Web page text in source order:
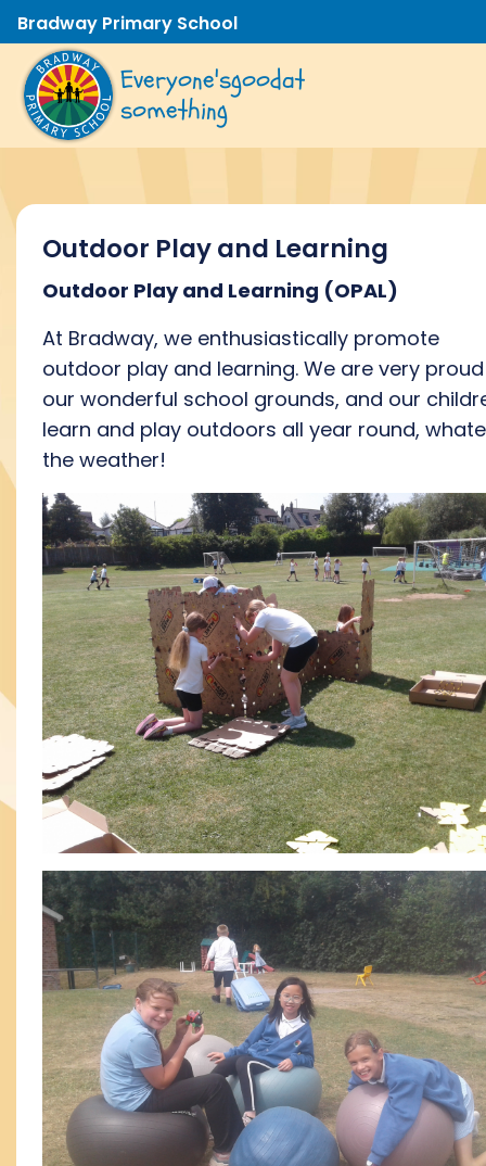
Bradway Primary School
Everyone'sgoodat
something
Outdoor Play and Learning
Outdoor Play and Learning (OPAL)
At Bradway, we enthusiastically promote
outdoor play and learning. We are very proud
our wonderful school grounds, and our
learn and play outdoors all year round,
the weather!